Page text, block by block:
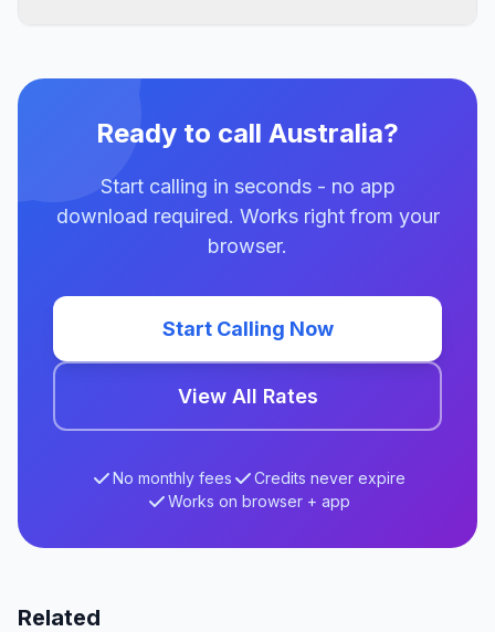
Ready to call Australia?
Start calling in seconds - no app
download required. Works right from your
browser.
Start Calling Now
View All Rates
No monthly fees
Credits never expire
Works on browser + app
Related